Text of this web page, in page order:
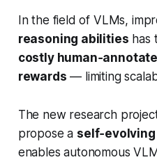
In the field of VLMs,
reasoning abilities has
costly
rewards — limiting
The new research
propose a
enables autonomous